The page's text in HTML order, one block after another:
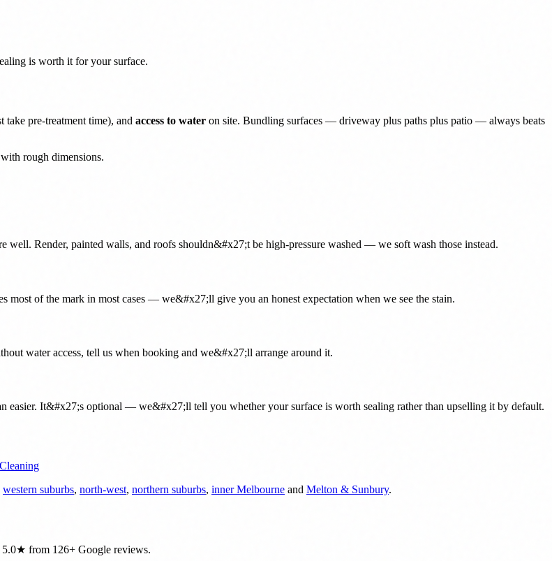
is worth it for your surface.
take pre-treatment time), and access to water on site. Bundling surfaces — driveway plus paths plus patio — always beats
rough dimensions.
well. Render, painted walls, and roofs shouldn&#x27;t be high-pressure washed — we soft wash those instead.
most of the mark in most cases — we&#x27;ll give you an honest expectation when we see the stain.
water access, tell us when booking and we&#x27;ll arrange around it.
easier. It&#x27;s optional — we&#x27;ll tell you whether your surface is worth sealing rather than upselling it by default.
western suburbs, north-west, northern suburbs, inner Melbourne and Melton & Sunbury.
from 126+ Google reviews.